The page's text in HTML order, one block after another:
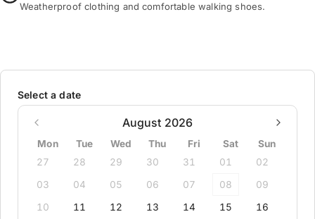
Weatherproof clothing and comfortable walking shoes.
Select a date
August 2026
Mon Tue Wed Thu Fri Sat
Sun
27
28 29 30 31 01
02
03
04 05 06 07 08
09
10
11 12 13 14 15
16